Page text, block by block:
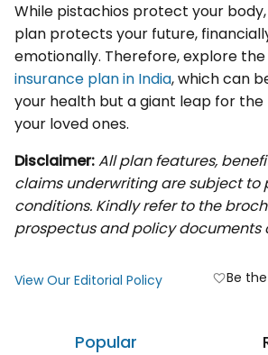
While pistachios protect your
plan protects your future,
emotionally. Therefore, explore the
insurance plan in India, which can
your health but a giant leap for
your loved ones.
Disclaimer:All plan features,
claims underwriting are subject to
conditions. Kindly refer to the
prospectus and policy documents
View Our Editorial Policy favoriteBe
Popular